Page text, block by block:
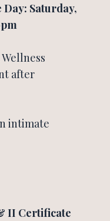
Saturday,
after
intimate
II Certificate